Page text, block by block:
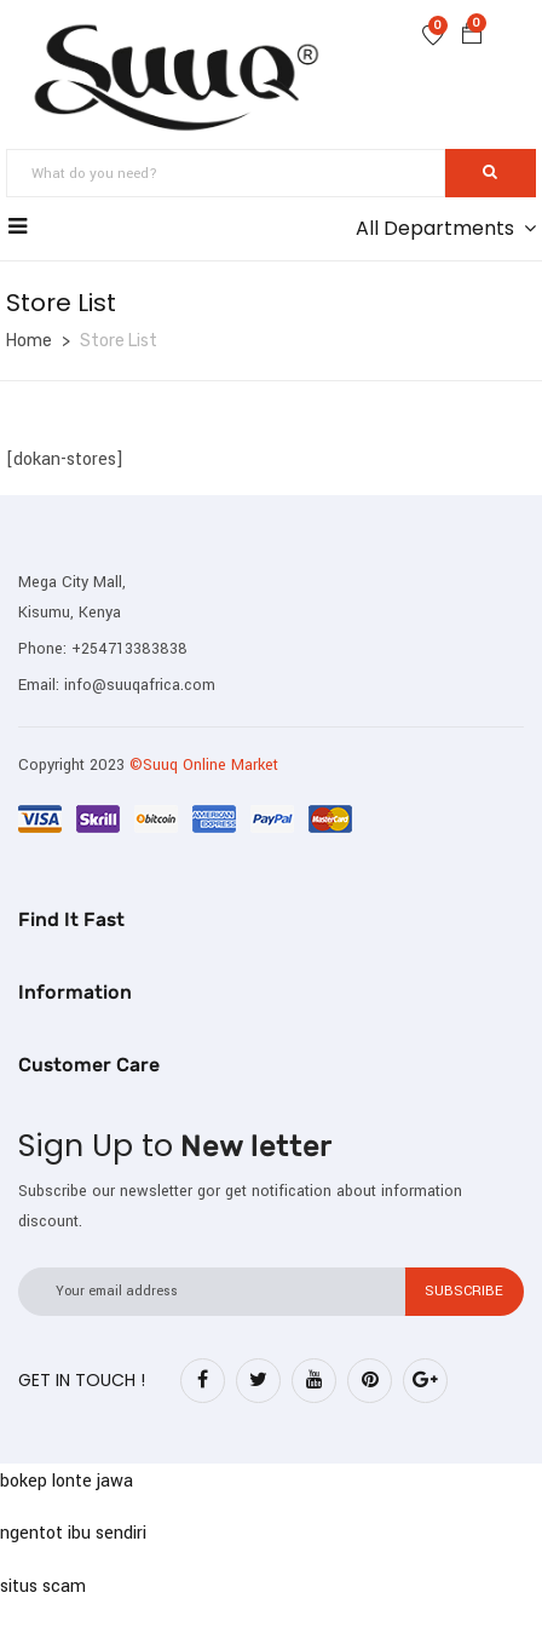
0
0
All Departments
Store List
Home Store List
[dokan-stores]
Mega City Mall,
Kisumu, Kenya
Phone: +254713383838
Email: info@suuqafrica.com
Copyright 2023 ©Suuq Online Market
Find It Fast
Information
Customer Care
Sign Up to New letter
Subscribe our newsletter gor get notification about information
discount.
GET IN TOUCH !
bokep lonte jawa
ngentot ibu sendiri
situs scam